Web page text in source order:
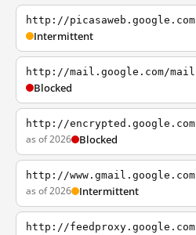
http://picasaweb.google.com
Intermittent
http://mail.google.com/mail
Blocked
http://encrypted.google.com
as of 2026 Blocked
http://www.gmail.google.com
as of 2026 Intermittent
http://feedproxy.google.com